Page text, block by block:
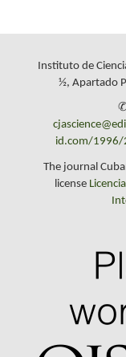
Instituto de
½, Apartado
id.com/1996/
The journal
license